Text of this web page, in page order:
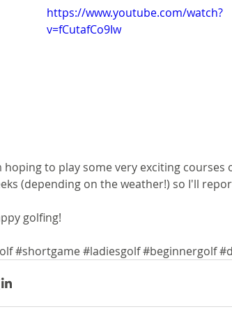
https://www.youtube.com/watch?
v=fCutafCo9Iw
hoping to play some very exciting courses
(depending on the weather!) so I'll
golfing!
#shortgame#ladiesgolf#beginnergolf